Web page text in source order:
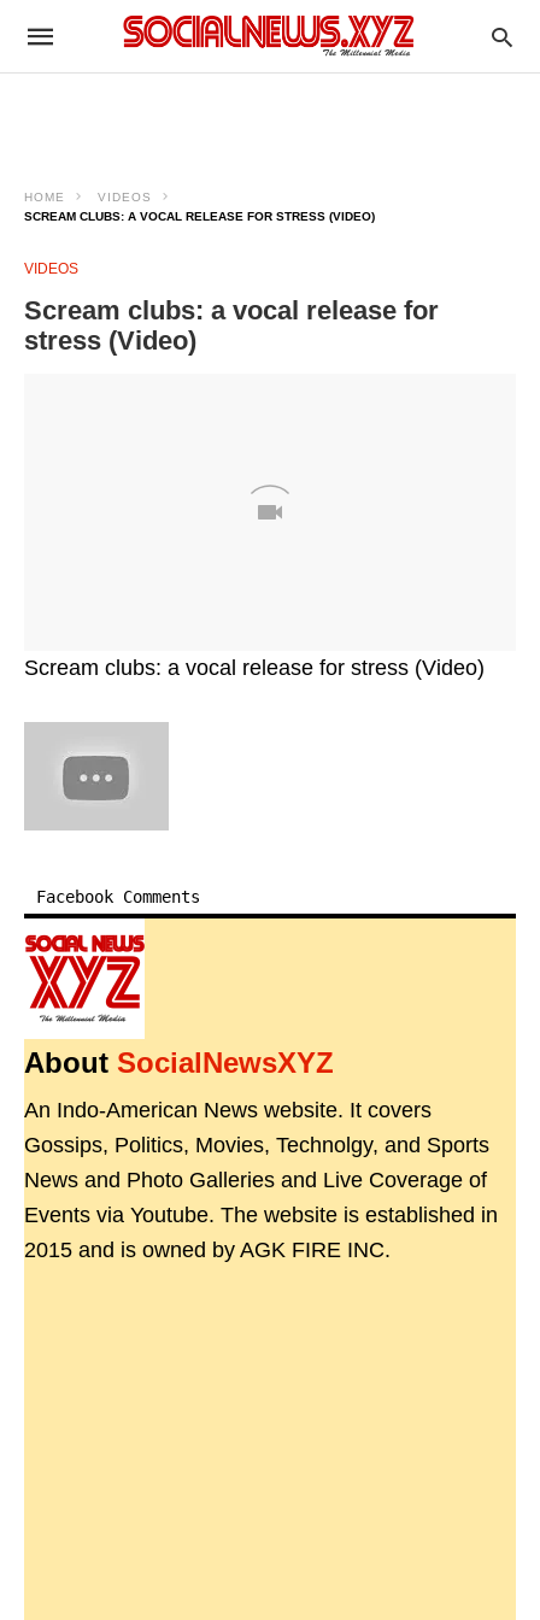
HOME
VIDEOS
SCREAM CLUBS: A VOCAL RELEASE FOR STRESS (VIDEO)
VIDEOS
Scream clubs: a vocal release for
stress (Video)
Scream clubs: a vocal release for stress (Video)
Facebook Comments
About SocialNewsXYZ
An Indo-American News website. It covers
Gossips, Politics, Movies, Technolgy, and Sports
News and Photo Galleries and Live Coverage of
Events via Youtube. The website is established in
2015 and is owned by AGK FIRE INC.